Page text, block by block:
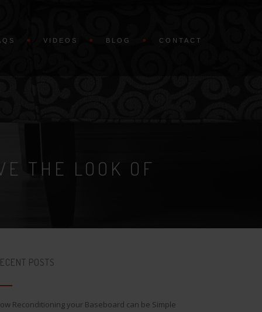
VIDEOS BLOG CONTACT
THE LOOK OF
POSTS
Reconditioning your Baseboard can be Simple